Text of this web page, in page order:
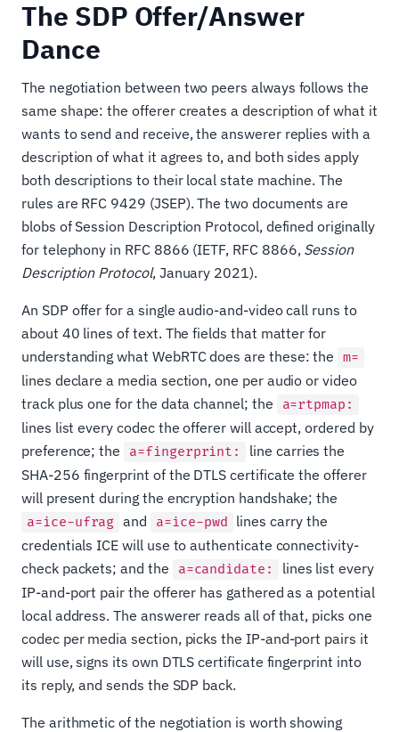
The SDP Offer/Answer
Dance
The negotiation between two peers always follows the
same shape: the offerer creates a description of what it
wants to send and receive, the answerer replies with a
description of what it agrees to, and both sides apply
both descriptions to their local state machine. The
rules are RFC 9429 (JSEP). The two documents are
blobs of Session Description Protocol, defined originally
for telephony in RFC 8866 (IETF, RFC 8866, Session
Description Protocol, January 2021).
An SDP offer for a single audio-and-video call runs to
about 40 lines of text. The fields that matter for
understanding what WebRTC does are these: the m=
lines declare a media section, one per audio or video
track plus one for the data channel; the
a=rtpmap:
lines list every codec the offerer will accept, ordered by
preference; the
a=fingerprint:
line carries the
SHA-256 fingerprint of the DTLS certificate the offerer
will present during the encryption handshake; the
a=ice-ufrag and a=ice-pwd lines carry the
credentials ICE will use to authenticate connectivity-
check packets; and the
a=candidate:
lines list every
IP-and-port pair the offerer has gathered as a potential
local address. The answerer reads all of that, picks one
codec per media section, picks the IP-and-port pairs it
will use, signs its own DTLS certificate fingerprint into
its reply, and sends the SDP back.
The arithmetic of the negotiation is worth showing